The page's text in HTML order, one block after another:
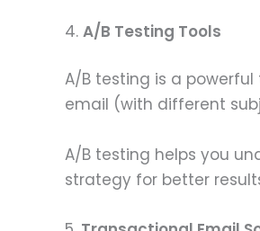
4. A/B Testing Tools
A/B testing is a
email (with different
A/B testing helps you
strategy for better